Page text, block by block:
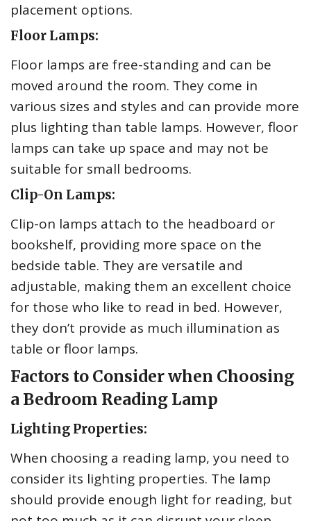
placement options.
Floor Lamps:
Floor lamps are free-standing and can be
moved around the room. They come in
various sizes and styles and can provide more
plus lighting than table lamps. However, floor
lamps can take up space and may not be
suitable for small bedrooms.
Clip-On Lamps:
Clip-on lamps attach to the headboard or
bookshelf, providing more space on the
bedside table. They are versatile and
adjustable, making them an excellent choice
for those who like to read in bed. However,
they don’t provide as much illumination as
table or floor lamps.
Factors to Consider when Choosing
a Bedroom Reading Lamp
Lighting Properties:
When choosing a reading lamp, you need to
consider its lighting properties. The lamp
should provide enough light for reading, but